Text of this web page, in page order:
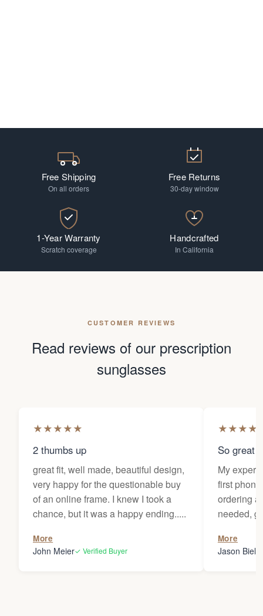
Free Shipping
On all orders
Free Returns
30-day window
1-Year Warranty
Scratch coverage
Handcrafted
In California
CUSTOMER REVIEWS
Read reviews of our prescription
sunglasses
★★★★★
2 thumbs up
great fit, well made, beautiful design,
very happy for the questionable buy
of an online frame. I knew I took a
chance, but it was a happy ending.....
More
John Meier✓ Verified Buyer
★★★★
So great
My
first
ordering
needed,
my
Thanks
More
Jason